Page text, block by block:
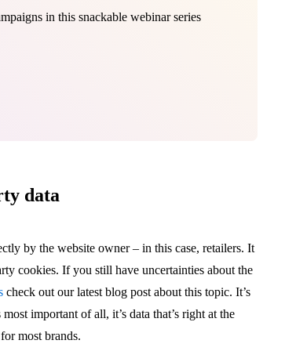
in this snackable webinar series
data
by the website owner – in this case, retailers. It
cookies. If you still have uncertainties about the
check out our latest blog post about this topic. It’s
important of all, it’s data that’s right at the
most brands.